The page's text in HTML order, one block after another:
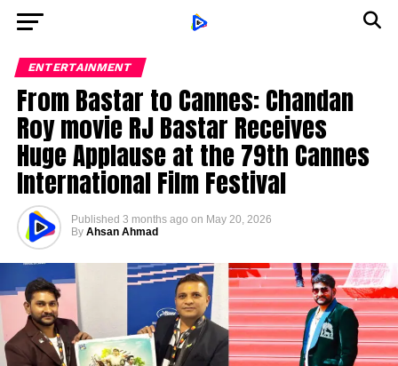
ENTERTAINMENT
From Bastar to Cannes: Chandan
Roy movie RJ Bastar Receives
Huge Applause at the 79th Cannes
International Film Festival
Published 3 months ago on May 20, 2026
By Ahsan Ahmad